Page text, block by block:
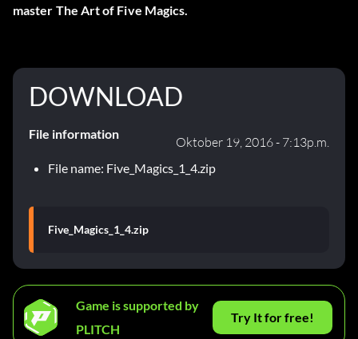
master The Art of Five Magics.
DOWNLOAD
File information
Oktober 19, 2016 - 7:13p.m.
File name: Five_Magics_1_4.zip
Five_Magics_1_4.zip
Game is supported by
PLITCH
Try It for free!